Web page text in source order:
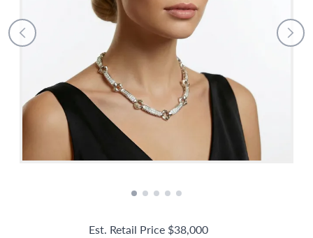
Est. Retail Price $38,000